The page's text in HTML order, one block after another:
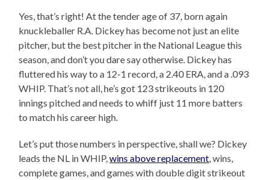
Yes, that’s right! At the tender age of 37, born again
knuckleballer R.A. Dickey has become not just an elite
pitcher, but the best pitcher in the National League this
season, and don’t you dare say otherwise. Dickey has
fluttered his way to a 12-1 record, a 2.40 ERA, and a .093
WHIP. That’s not all, he’s got 123 strikeouts in 120
innings pitched and needs to whiff just 11 more batters
to match his career high.
Let’s put those numbers in perspective, shall we? Dickey
leads the NL in WHIP,wins above replacement , wins,
complete games, and games with double digit strikeout